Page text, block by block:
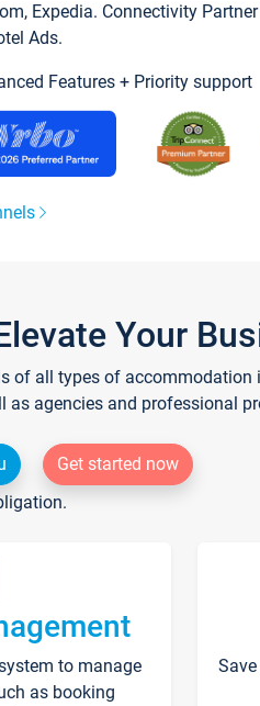
Expedia. Connectivity
Ads.
Features + Priority support
Your
all types of accommodation
agencies and professional
Get started now
to manage
as booking